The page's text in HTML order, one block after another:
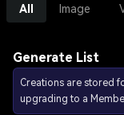
All Image
Generate List
Creations are stored
upgrading to a